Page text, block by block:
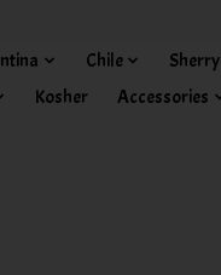
Chile Sherry
Kosher
Accessories